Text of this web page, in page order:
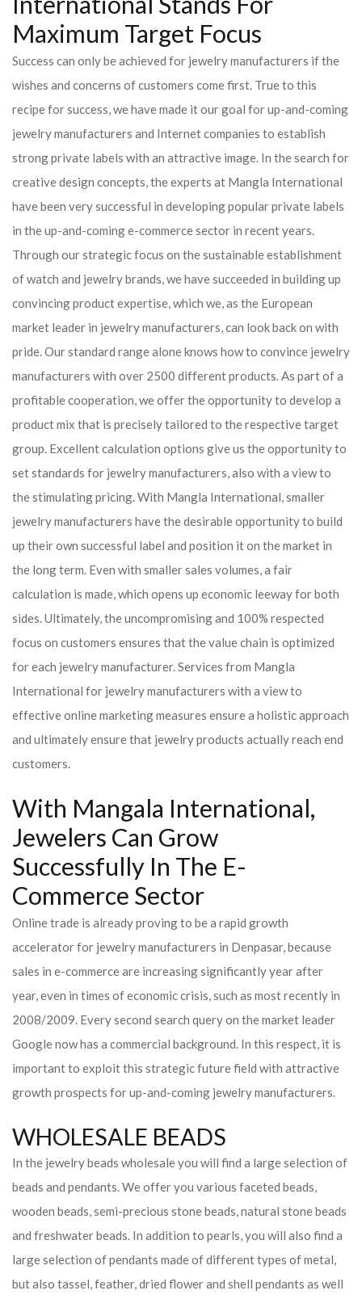
Maximum Target Focus
Success can only be achieved for jewelry manufacturers if the
wishes and concerns of customers come first. True to this
recipe for success, we have made it our goal for up-and-coming
jewelry manufacturers and Internet companies to establish
strong private labels with an attractive image. In the search for
creative design concepts, the experts at Mangla International
have been very successful in developing popular private labels
in the up-and-coming e-commerce sector in recent years.
Through our strategic focus on the sustainable establishment
of watch and jewelry brands, we have succeeded in building up
convincing product expertise, which we, as the European
market leader in jewelry manufacturers, can look back on with
pride. Our standard range alone knows how to convince jewelry
manufacturers with over 2500 different products. As part of a
profitable cooperation, we offer the opportunity to develop a
product mix that is precisely tailored to the respective target
group. Excellent calculation options give us the opportunity to
set standards for jewelry manufacturers, also with a view to
the stimulating pricing. With Mangla International, smaller
jewelry manufacturers have the desirable opportunity to build
up their own successful label and position it on the market in
the long term. Even with smaller sales volumes, a fair
calculation is made, which opens up economic leeway for both
sides. Ultimately, the uncompromising and 100% respected
focus on customers ensures that the value chain is optimized
for each jewelry manufacturer. Services from Mangla
International for jewelry manufacturers with a view to
effective online marketing measures ensure a holistic approach
and ultimately ensure that jewelry products actually reach end
customers.
With Mangala International,
Jewelers Can Grow
Successfully In The E-
Commerce Sector
Online trade is already proving to be a rapid growth
accelerator for jewelry manufacturers in Denpasar, because
sales in e-commerce are increasing significantly year after
year, even in times of economic crisis, such as most recently in
2008/2009. Every second search query on the market leader
Google now has a commercial background. In this respect, it is
important to exploit this strategic future field with attractive
growth prospects for up-and-coming jewelry manufacturers.
WHOLESALE BEADS
In the jewelry beads wholesale you will find a large selection of
beads and pendants. We offer you various faceted beads,
wooden beads, semi-precious stone beads, natural stone beads
and freshwater beads. In addition to pearls, you will also find a
large selection of pendants made of different types of metal,
but also tassel, feather, dried flower and shell pendants as well